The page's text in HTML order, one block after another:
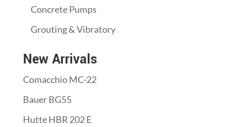
Concrete Pumps
Grouting & Vibratory
New Arrivals
Comacchio MC-22
Bauer BG55
Hutte HBR 202 E